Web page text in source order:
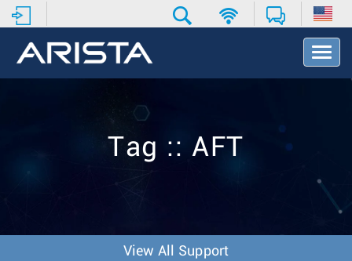
T
o
v
Tag :: AFT
View All Support